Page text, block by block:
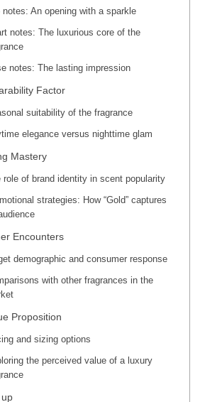
notes: An opening with a sparkle
notes: The luxurious core of the
notes: The lasting impression
Factor
suitability of the fragrance
elegance versus nighttime glam
Mastery
role of brand identity in scent popularity
strategies: How “Gold” captures
Encounters
demographic and consumer response
with other fragrances in the
Proposition
and sizing options
the perceived value of a luxury